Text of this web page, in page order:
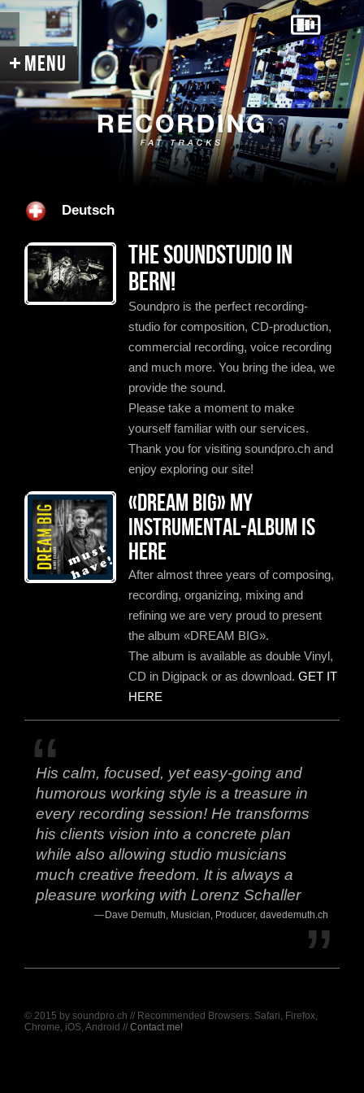
Home Services
Acoustic
References
Recent News
Pictures
Videos
Links Sitemap
Deutsch
The soundstudio in
Bern!
Soundpro is the perfect recording-
studio for composition, CD-production,
commercial recording, voice recording
and much more. You bring the idea, we
provide the sound.
Please take a moment to make
yourself familiar with our services.
Thank you for visiting soundpro.ch and
enjoy exploring our site!
«Dream Big» my
instrumental-album is
here
After almost three years of composing,
recording, organizing, mixing and
refining we are very proud to present
the album «DREAM BIG».
The album is available as double Vinyl,
CD in Digipack or as download.GET IT
HERE
His calm, focused, yet easy-going and
humorous working style is a treasure in
every recording session! He transforms
his clients vision into a concrete plan
while also allowing studio musicians
much creative freedom. It is always a
pleasure working with Lorenz Schaller
Dave Demuth, Musician, Producer, davedemuth.ch
© 2015 by soundpro.ch // Recommended Browsers: Safari, Firefox,
Chrome, iOS, Android // Contact me!